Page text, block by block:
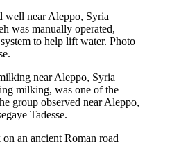
was manually operated,
to help lift water. Photo
milking, was one of the
group observed near Aleppo,
Tadesse.